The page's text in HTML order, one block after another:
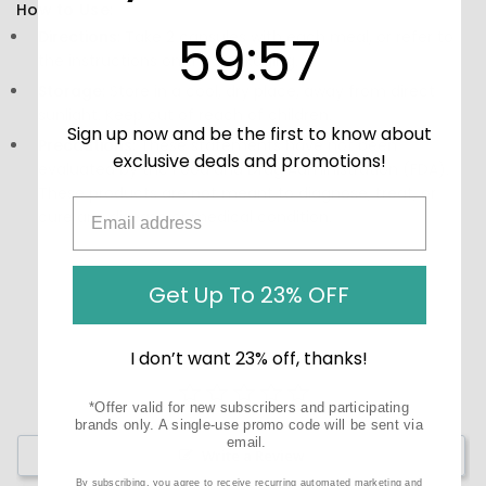
How to Use:
Take 2 capsules with each meal, or refer to
the instructions on the packaging.
Precautions:These statements have not been
evaluated by the Food and Drug Administration (FDA).
These products are not meant to diagnose‚ treat, or
cure any disease or medical condition.
59:57
Sign up now and be the first to know about
exclusive deals and promotions!
Get Up To 23% OFF
I don’t want 23% off, thanks!
*Offer valid for new subscribers and participating
brands only. A single-use promo code will be sent via
email.
By subscribing, you agree to receive recurring automated marketing and